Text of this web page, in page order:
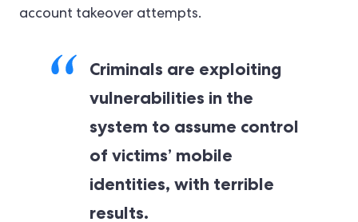
account takeover attempts.
Criminals are exploiting
vulnerabilities in the
system to assume control
of victims’ mobile
identities, with terrible
results.